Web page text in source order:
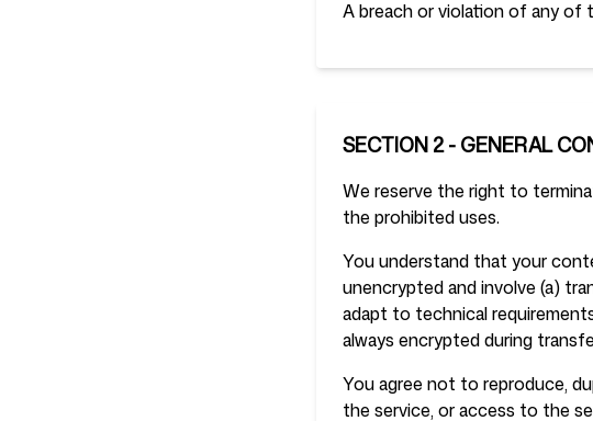
A breach or violation of any of
SECTION 2 - GENERAL
We reserve the right to
the prohibited uses.
You understand that your
unencrypted and involve (a)
adapt to technical
always encrypted during
You agree not to reproduce,
the service, or access to the